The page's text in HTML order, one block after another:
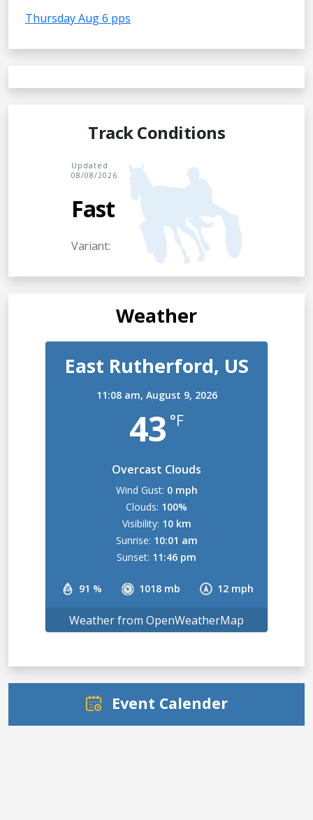
Thursday Aug 6 pps
Track Conditions
Updated
08/08/2026
Fast
Variant:
Weather
East Rutherford, US
11:08 am, August 9, 2026
43 °F
Overcast Clouds
91 % 1018 mb 12 mph
Wind Gust: 0 mph
Clouds: 100%
Visibility: 10 km
Sunrise: 10:01 am
Sunset: 11:46 pm
Weather from OpenWeatherMap
Event Calender